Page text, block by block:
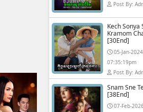
Post By:
Kech Sonya
Kramom
[30End]
05-Jan-
07:35:19pm
Post By:
Snam Sne
[38End]
07-Feb-